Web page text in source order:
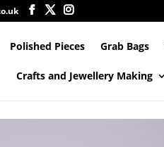
Polished Pieces Grab Bags
Crafts and Jewellery Making